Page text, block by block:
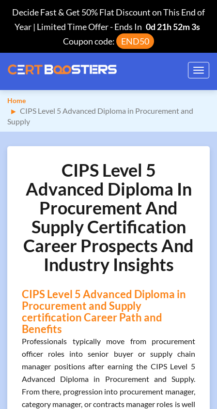
Decide Fast & Get 50% Flat Discount on This End of
Year | Limited Time Offer-Ends In 0d 21h 52m 2s
Coupon code:
END50
Home
CIPS Level 5 Advanced Diploma in Procurement and
Supply
CIPS Level 5
Advanced Diploma In
Procurement And
Supply Certification
Career Prospects And
Industry Insights
CIPS Level 5 Advanced Diploma in
Procurement and Supply
certification Career Path and
Benefits
Professionals typically move from procurement
officer roles into senior buyer or supply chain
manager positions after earning the CIPS Level 5
Advanced Diploma in Procurement and Supply.
From there, progression into procurement manager,
category manager, or contracts manager roles is well